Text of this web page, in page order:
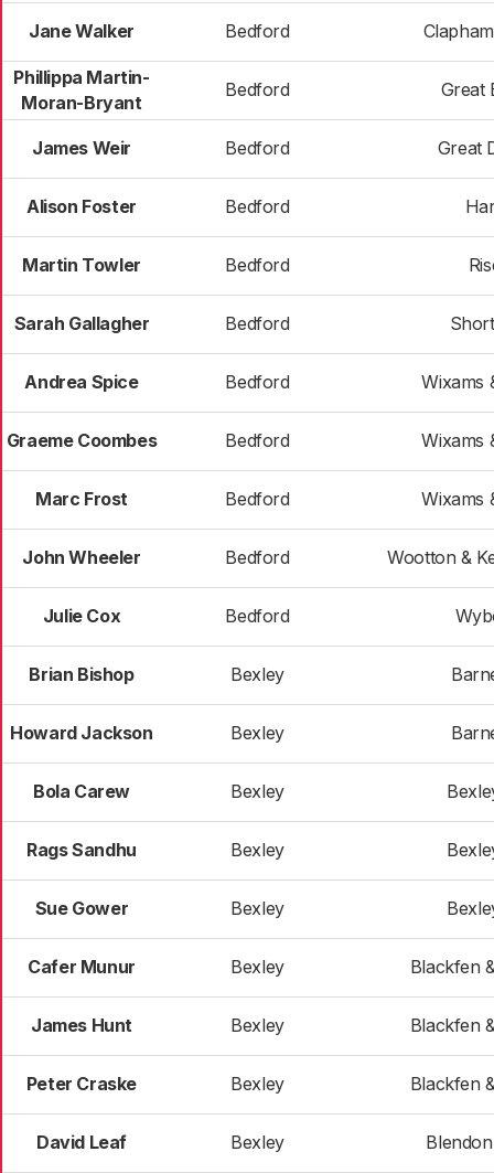
Jane Walker Bedford
Phillippa Martin-
Moran-Bryant
Bedford Great
James Weir Bedford Great
Alison Foster Bedford
Martin Towler Bedford
Sarah Gallagher Bedford
Andrea Spice Bedford Wixams
Graeme Coombes Bedford Wixams
Marc Frost Bedford Wixams
John Wheeler Bedford Wootton &
Julie Cox Bedford
Brian Bishop Bexley
Howard Jackson Bexley
Bola Carew Bexley
Rags Sandhu Bexley
Sue Gower Bexley
Cafer Munur Bexley Blackfen
James Hunt Bexley Blackfen
Peter Craske Bexley Blackfen
David Leaf Bexley